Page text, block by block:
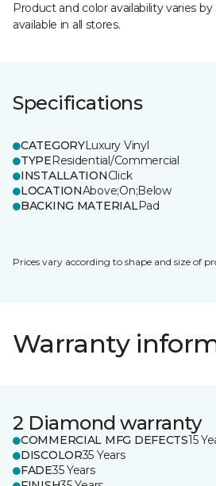
Product and color availability varies
available in all stores.
Specifications
CATEGORYLuxury Vinyl
TYPEResidential/Commercial
INSTALLATIONClick
LOCATIONAbove;On;Below
BACKING MATERIALPad
Prices vary according to shape and size of
Warranty
2 Diamond warranty
COMMERCIAL MFG DEFECTS15
DISCOLOR35 Years
FADE35 Years